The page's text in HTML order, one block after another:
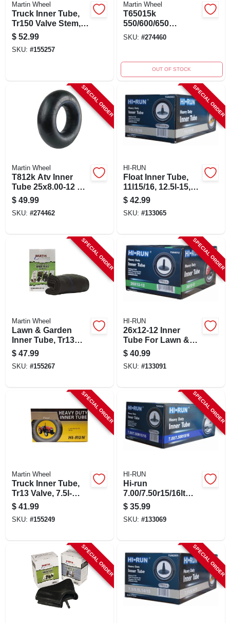
Martin Wheel
Truck Inner Tube,
Tr150 Valve Stem,
700/750r15/16 In.
$ 52.99
SKU: #155257
Martin Wheel
T65015k
550/600/650
Implement Inner
SKU: #274460
OUT OF STOCK
SPECIAL ORDER
Martin Wheel
T812k Atv Inner
Tube 25x8.00-12 &
25x12.00-12 Tr6
Valve
$ 49.99
SKU: #274462
SPECIAL ORDER
HI-RUN
Float Inner Tube,
11l15/16, 12.5l-15,
Tr13 Valve Stem
$ 42.99
SKU: #133065
SPECIAL ORDER
Martin Wheel
Lawn & Garden
Inner Tube, Tr13
Valve Stem, 23 X
8.5/9.5/10.5-12
$ 47.99
SKU: #155267
SPECIAL ORDER
HI-RUN
26x12-12 Inner
Tube For Lawn &
Garden Tractor Tire
$ 40.99
SKU: #133091
SPECIAL ORDER
Martin Wheel
Truck Inner Tube,
Tr13 Valve, 7.5l-
15/9.5l-15
$ 41.99
SKU: #155249
SPECIAL ORDER
HI-RUN
Hi-run
7.00/7.50r15/16lt
Light Truck Tire
Inner Tube Tun3034
$ 35.99
SKU: #133069
SPECIAL ORDER SPECIAL ORDER